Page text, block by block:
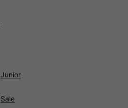
Junior
Sale